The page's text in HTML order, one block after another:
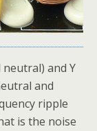
and Y
and
ripple
is the noise